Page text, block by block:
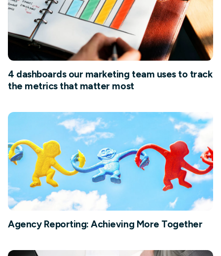
4 dashboards our marketing team uses to track
the metrics that matter most
Agency Reporting: Achieving More Together